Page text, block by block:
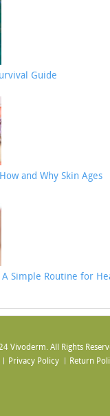
Guide
and Why Skin Ages
A Simple Routine for
Vivoderm. All Rights
Privacy Policy Return